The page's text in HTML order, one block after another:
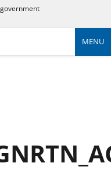
MENU